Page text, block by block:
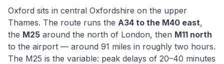
Oxford sits in central Oxfordshire on the upper
Thames. The route runs the A34 to the M40 east,
the M25 around the north of London, then M11 north
to the airport — around 91 miles in roughly two hours.
The M25 is the variable: peak delays of 20–40 minutes